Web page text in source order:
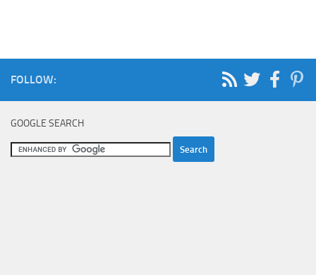
FOLLOW:
GOOGLE SEARCH